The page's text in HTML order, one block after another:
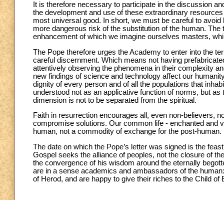
It is therefore necessary to participate in the discussion
the development and use of these extraordinary
most universal good. In short, we must be careful to
more dangerous risk of the substitution of the human.
enhancement of which we imagine ourselves masters,
The Pope therefore urges the Academy to enter into the
careful discernment. Which means not having
attentively observing the phenomena in their complexity
new findings of science and technology affect our
dignity of every person and of all the populations that
understood not as an applicative function of norms, but
dimension is not to be separated from the spiritual.
Faith in resurrection encourages all, even non-believers,
compromise solutions. Our common life - enchanted and
human, not a commodity of exchange for the post-human.
The date on which the Pope’s letter was signed is the
Gospel seeks the alliance of peoples, not the closure of
the convergence of his wisdom around the eternally
are in a sense academics and ambassadors of the
of Herod, and are happy to give their riches to the Child of